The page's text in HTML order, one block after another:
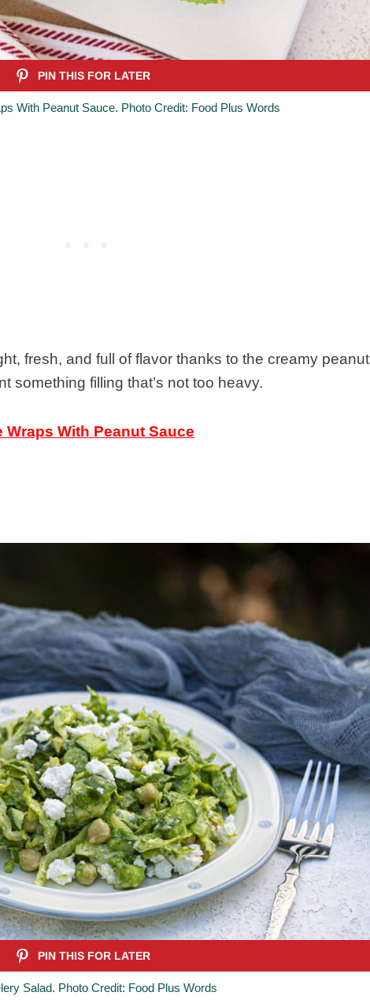
With Peanut Sauce. Photo Credit: Food Plus Words
fresh, and full of flavor thanks to the creamy peanut
something filling that’s not too heavy.
With Peanut Sauce
Salad. Photo Credit: Food Plus Words